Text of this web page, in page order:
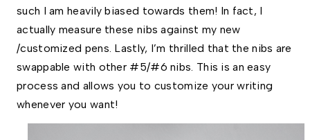
such I am heavily biased towards them! In fact, I
actually measure these nibs against my new
/customized pens. Lastly, I’m thrilled that the nibs are
swappable with other #5/#6 nibs. This is an easy
process and allows you to customize your writing
whenever you want!